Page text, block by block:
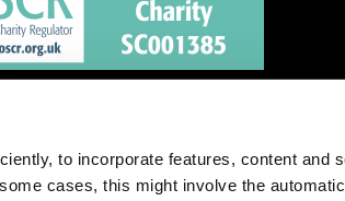
to incorporate features, content and
cases, this might involve the